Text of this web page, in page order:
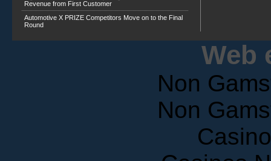
Revenue from First Customer
Automotive X PRIZE Competitors Move on to the Final
Round
Web
Non
Non